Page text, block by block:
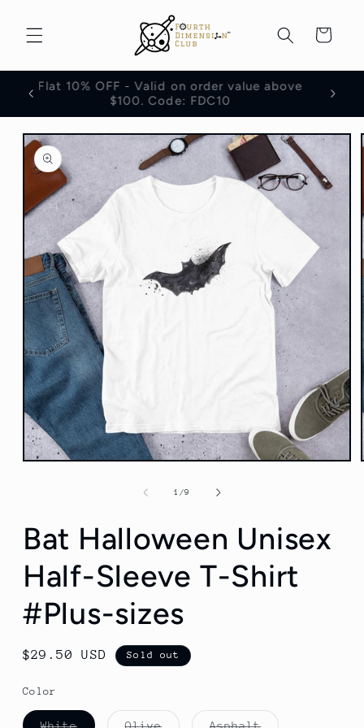
content
Cart
Flat 10% OFF - Valid on order value above
$100. Code: FDC10
Skip to
product
information
Open
1 /of
9
Bat Halloween Unisex
Half-Sleeve T-Shirt
#Plus-sizes
Regular
$29.50 USD Sold out
Color
WhiteVariantOliveVariantAsphaltVariant